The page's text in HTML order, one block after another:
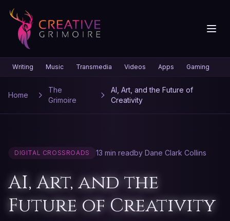
Writing Music Transmedia Videos Apps Gaming
Home
The
Grimoire
AI, Art, and the Future of
Creativity
DIGITAL CROSSROADS 13 min readby Dane Clark Collins
AI, Art, and the
Future of Creativity